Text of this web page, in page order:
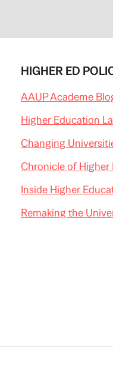
HIGHER ED
AAUP Academe
Higher Education
Changing
Chronicle of Higher
Inside Higher
Remaking the